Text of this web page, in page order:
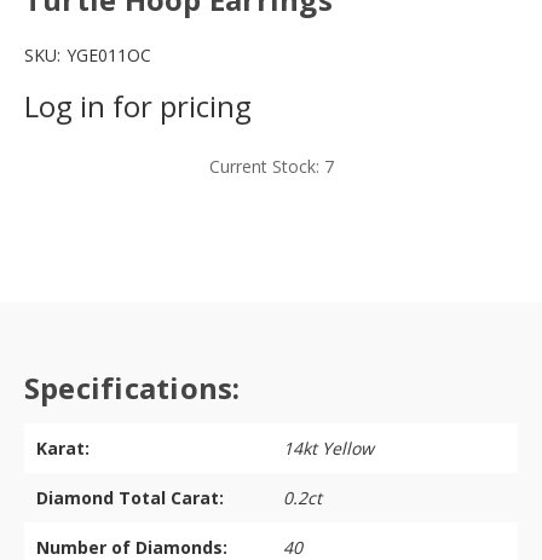
SKU: YGE011OC
Log in for pricing
Current Stock: 7
Specifications:
Karat: 14kt Yellow
Diamond Total Carat: 0.2ct
Number of Diamonds: 40